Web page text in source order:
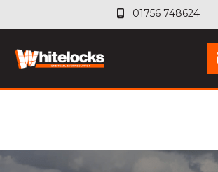
01756 748624
01756 748624